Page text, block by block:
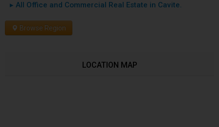
▸ All Office and Commercial Real Estate in Cavite.
Browse Region
LOCATION MAP